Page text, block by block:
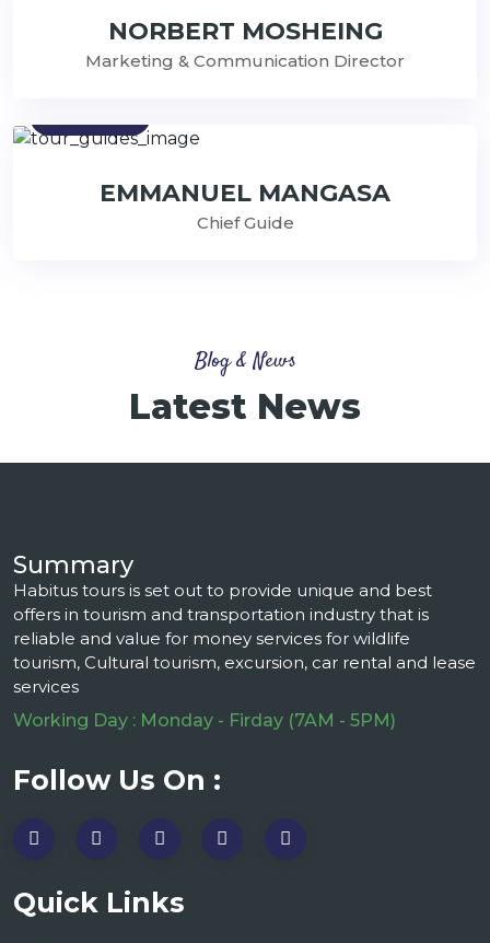
NORBERT MOSHEING
Marketing & Communication Director
EMMANUEL MANGASA
Chief Guide
Blog & News
Latest News
Summary
Habitus tours is set out to provide unique and best
offers in tourism and transportation industry that is
reliable and value for money services for wildlife
tourism, Cultural tourism, excursion, car rental and lease
services
Working Day : Monday - Firday (7AM - 5PM)
Follow Us On :
Quick Links